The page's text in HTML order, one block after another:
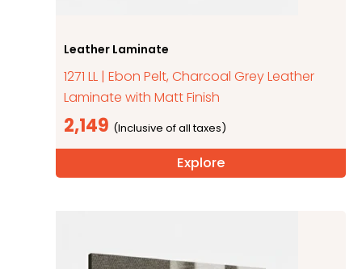
Leather Laminate
1271 LL | Ebon Pelt, Charcoal Grey Leather
Laminate with Matt Finish
2,149
Explore